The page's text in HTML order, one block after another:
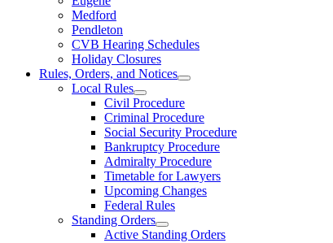
Medford
Pendleton
CVB Hearing Schedules
Holiday Closures
Rules, Orders, and Notices
Local Rules
Civil Procedure
Criminal Procedure
Social Security Procedure
Bankruptcy Procedure
Admiralty Procedure
Timetable for Lawyers
Upcoming Changes
Federal Rules
Standing Orders
Active Standing Orders